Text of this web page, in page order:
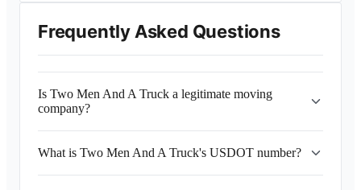
Frequently Asked Questions
Is Two Men And A Truck a legitimate moving
company?
What is Two Men And A Truck's USDOT number?